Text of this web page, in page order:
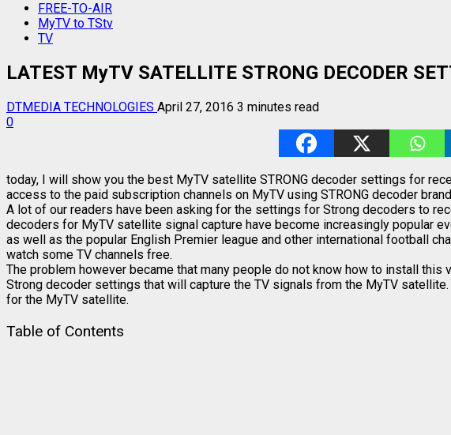
FREE-TO-AIR
MyTV to TStv
TV
LATEST MyTV SATELLITE STRONG DECODER
DTMEDIA TECHNOLOGIES April 27, 2016 3 minutes read
0
today, I will show you the best MyTV satellite STRONG decoder settings for
access to the paid subscription channels on MyTV using STRONG decoder
A lot of our readers have been asking for the settings for Strong decoders to
decoders for MyTV satellite signal capture have become increasingly popular
as well as the popular English Premier league and other international football
watch some TV channels free.
The problem however became that many people do not know how to install
Strong decoder settings that will capture the TV signals from the MyTV
for the MyTV satellite.
Table of Contents